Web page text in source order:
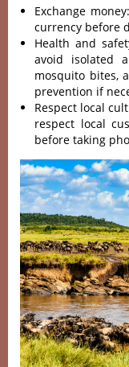
Exchange
currency before
Health and
avoid isolated
mosquito bites,
prevention if
Respect local
respect local
before taking